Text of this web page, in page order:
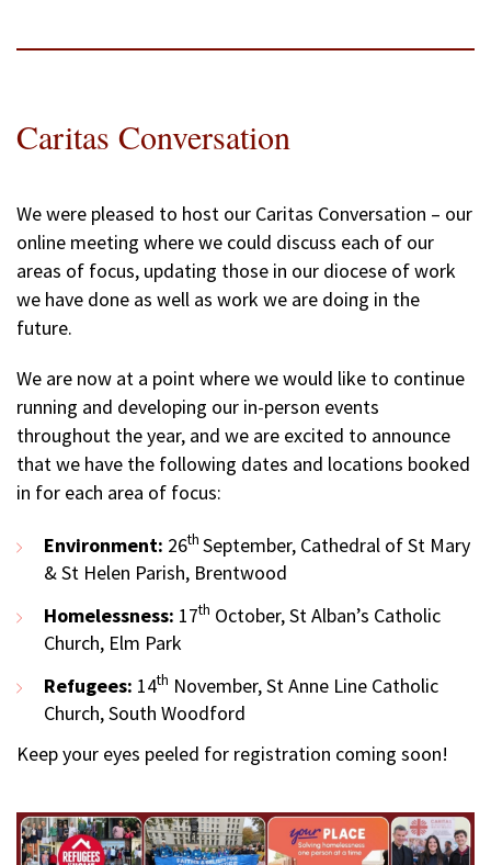
Caritas Conversation
We were pleased to host our Caritas Conversation – our
online meeting where we could discuss each of our
areas of focus, updating those in our diocese of work
we have done as well as work we are doing in the
future.
We are now at a point where we would like to continue
running and developing our in-person events
throughout the year, and we are excited to announce
that we have the following dates and locations booked
in for each area of focus:
Environment: 26th September, Cathedral of St Mary
& St Helen Parish, Brentwood
Homelessness: 17th October, St Alban’s Catholic
Church, Elm Park
Refugees: 14th November, St Anne Line Catholic
Church, South Woodford
Keep your eyes peeled for registration coming soon!